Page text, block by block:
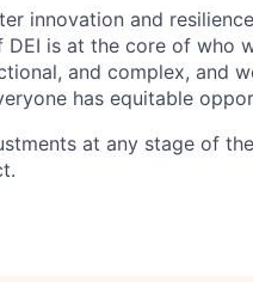
innovation and
is at the core of who
and complex, and
has equitable
at any stage of